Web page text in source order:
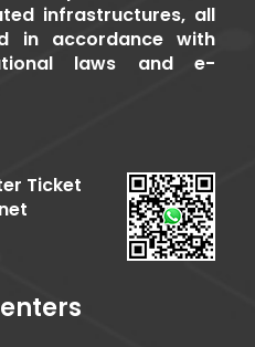
infrastructures, all
in accordance with
laws and e-
Ticket